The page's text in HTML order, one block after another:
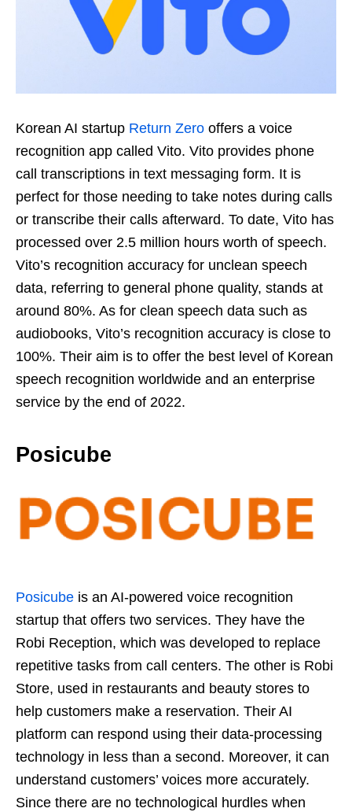
Korean AI startup Return Zero offers a voice
recognition app called Vito. Vito provides phone
call transcriptions in text messaging form. It is
perfect for those needing to take notes during calls
or transcribe their calls afterward. To date, Vito has
processed over 2.5 million hours worth of speech.
Vito’s recognition accuracy for unclean speech
data, referring to general phone quality, stands at
around 80%. As for clean speech data such as
audiobooks, Vito’s recognition accuracy is close to
100%. Their aim is to offer the best level of Korean
speech recognition worldwide and an enterprise
service by the end of 2022.
Posicube
Posicube is an AI-powered voice recognition
startup that offers two services. They have the
Robi Reception, which was developed to replace
repetitive tasks from call centers. The other is Robi
Store, used in restaurants and beauty stores to
help customers make a reservation. Their AI
platform can respond using their data-processing
technology in less than a second. Moreover, it can
understand customers’ voices more accurately.
Since there are no technological hurdles when